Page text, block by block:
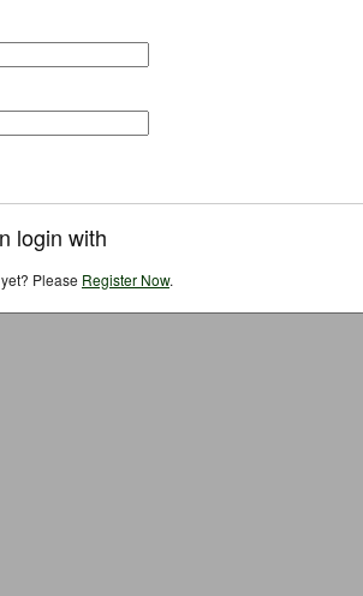
login with
Please Register Now.